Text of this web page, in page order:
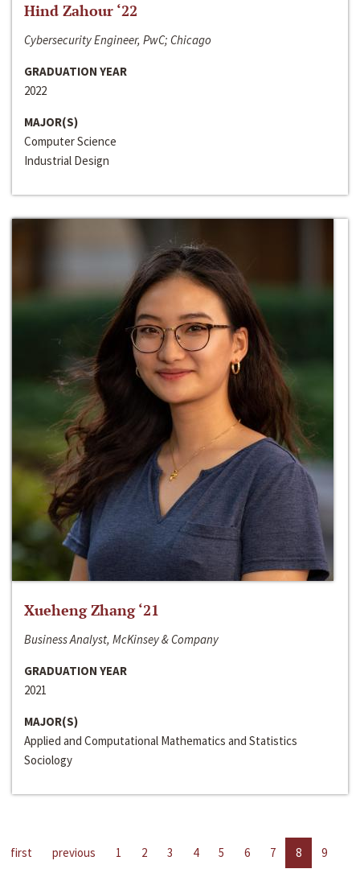
Hind Zahour ‘22
Cybersecurity Engineer, PwC; Chicago
GRADUATION YEAR
2022
MAJOR(S)
Computer Science
Industrial Design
Xueheng Zhang ‘21
Business Analyst, McKinsey & Company
GRADUATION YEAR
2021
MAJOR(S)
Applied and Computational Mathematics and Statistics
Sociology
first previous 1 2 3 4 5 6 7 8
9